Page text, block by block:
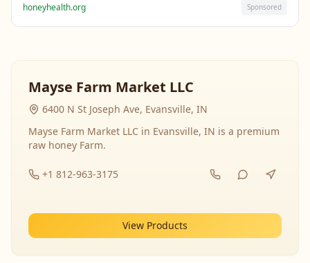
honeyhealth.org
Sponsored
Mayse Farm Market LLC
6400 N St Joseph Ave, Evansville, IN
Mayse Farm Market LLC in Evansville, IN is a premium
raw honey Farm.
+1 812-963-3175
View Products